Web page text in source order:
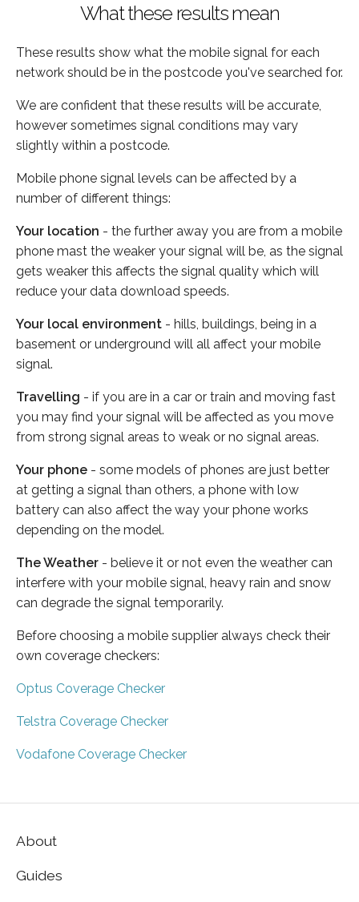
What these results mean
These results show what the mobile signal for each
network should be in the postcode you've searched for.
We are confident that these results will be accurate,
however sometimes signal conditions may vary
slightly within a postcode.
Mobile phone signal levels can be affected by a
number of different things:
Your location - the further away you are from a mobile
phone mast the weaker your signal will be, as the signal
gets weaker this affects the signal quality which will
reduce your data download speeds.
Your local environment - hills, buildings, being in a
basement or underground will all affect your mobile
signal.
Travelling - if you are in a car or train and moving fast
you may find your signal will be affected as you move
from strong signal areas to weak or no signal areas.
Your phone - some models of phones are just better
at getting a signal than others, a phone with low
battery can also affect the way your phone works
depending on the model.
The Weather - believe it or not even the weather can
interfere with your mobile signal, heavy rain and snow
can degrade the signal temporarily.
Before choosing a mobile supplier always check their
own coverage checkers:
Optus Coverage Checker
Telstra Coverage Checker
Vodafone Coverage Checker
About
Guides